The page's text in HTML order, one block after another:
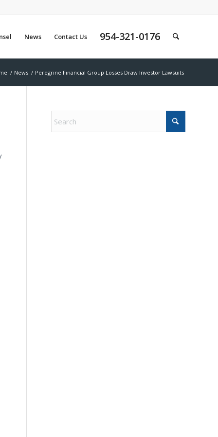
News Contact Us 954-321-0176
/ News / Peregrine Financial Group Losses Draw Investor Lawsuits